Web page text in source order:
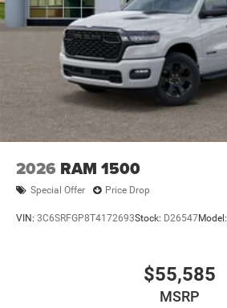
2026 RAM 1500
Special Offer Price Drop
VIN: 3C6SRFGP8T4172693Stock: D26547Model:
$55,585
MSRP